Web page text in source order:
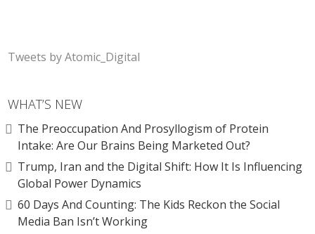
Tweets by Atomic_Digital
WHAT’S NEW
The Preoccupation And Prosyllogism of Protein
Intake: Are Our Brains Being Marketed Out?
Trump, Iran and the Digital Shift: How It Is Influencing
Global Power Dynamics
60 Days And Counting: The Kids Reckon the Social
Media Ban Isn’t Working